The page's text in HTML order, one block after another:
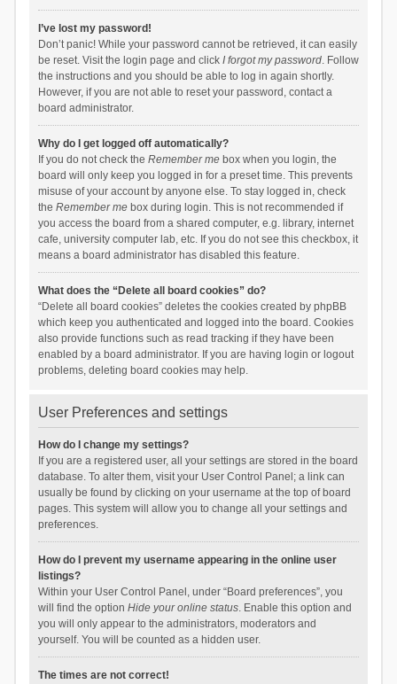
I’ve lost my password!
Don’t panic! While your password cannot be retrieved, it can easily
be reset. Visit the login page and click I forgot my password. Follow
the instructions and you should be able to log in again shortly.
However, if you are not able to reset your password, contact a
board administrator.
Why do I get logged off automatically?
If you do not check the Remember mebox when you login, the
board will only keep you logged in for a preset time. This prevents
misuse of your account by anyone else. To stay logged in, check
the Remember mebox during login. This is not recommended if
you access the board from a shared computer, e.g. library, internet
cafe, university computer lab, etc. If you do not see this checkbox, it
means a board administrator has disabled this feature.
What does the “Delete all board cookies” do?
“Delete all board cookies” deletes the cookies created by phpBB
which keep you authenticated and logged into the board. Cookies
also provide functions such as read tracking if they have been
enabled by a board administrator. If you are having login or logout
problems, deleting board cookies may help.
User Preferences and settings
How do I change my settings?
If you are a registered user, all your settings are stored in the board
database. To alter them, visit your User Control Panel; a link can
usually be found by clicking on your username at the top of board
pages. This system will allow you to change all your settings and
preferences.
How do I prevent my username appearing in the online user
listings?
Within your User Control Panel, under “Board preferences”, you
will find the option Hide your online status. Enable this option and
you will only appear to the administrators, moderators and
yourself. You will be counted as a hidden user.
The times are not correct!